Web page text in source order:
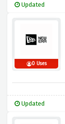
Updated
0 Uses
Updated